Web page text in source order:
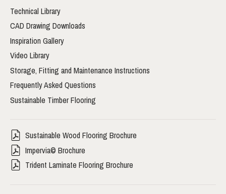
Technical Library
CAD Drawing Downloads
Inspiration Gallery
Video Library
Storage, Fitting and Maintenance Instructions
Frequently Asked Questions
Sustainable Timber Flooring
Sustainable Wood Flooring Brochure
Impervia© Brochure
Trident Laminate Flooring Brochure